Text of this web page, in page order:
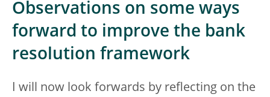
Observations on some ways
forward to improve the bank
resolution framework
I will now look forwards by reflecting on the